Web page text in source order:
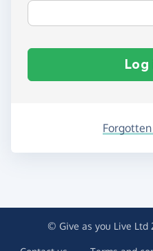
Log
© Give as you Live Ltd